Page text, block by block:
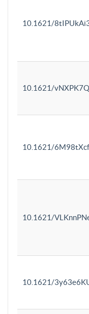
10.1621/
10.1621/
10.1621/
10.1621/
10.1621/